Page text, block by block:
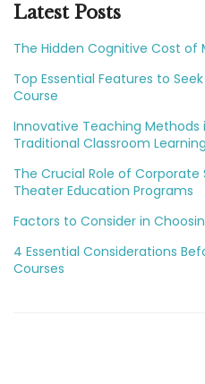
Latest Posts
The Hidden Cognitive Cost of
Top Essential Features to
Course
Innovative Teaching Methods
Traditional Classroom Learning
The Crucial Role of Corporate
Theater Education Programs
Factors to Consider in
4 Essential Considerations
Courses